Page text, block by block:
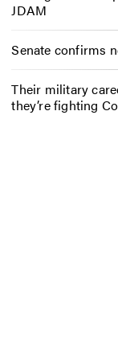
JDAM
Senate confirms
Their military
they’re fighting